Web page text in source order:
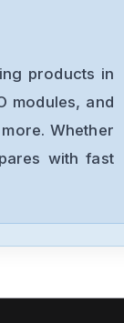
products in
modules, and
Whether
with fast